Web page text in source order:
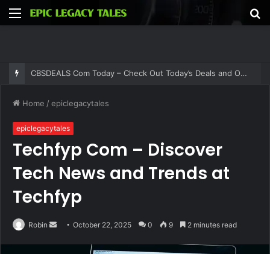
Menu
CBSDEALS Com Today – Check Out Today’s Deals and Offers at CBSDEALS
Home /epiclegacytales
epiclegacytales
Techfyp Com – Discover
Tech News and Trends at
Techfyp
Robin
SendOctober 22, 2025 0 9 2 minutes read